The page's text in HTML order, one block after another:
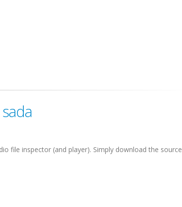
file inspector (and player). Simply download the source